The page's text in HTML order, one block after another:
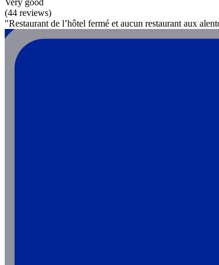
Very good
(44 reviews)
"Restaurant de l’hôtel fermé et aucun restaurant aux